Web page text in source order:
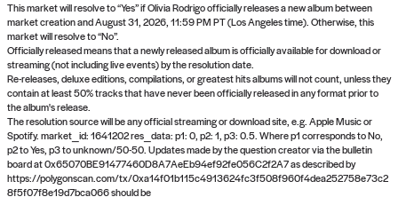
This market will resolve to “Yes” if Olivia Rodrigo officially releases a new album between
market creation and August 31, 2026, 11:59 PM PT (Los Angeles time). Otherwise, this
market will resolve to “No”.
Officially released means that a newly released album is officially available for download or
streaming (not including live events) by the resolution date.
Re-releases, deluxe editions, compilations, or greatest hits albums will not count, unless they
contain at least 50% tracks that have never been officially released in any format prior to
the album's release.
The resolution source will be any official streaming or download site, e.g. Apple Music or
Spotify. market_id: 1641202 res_data: p1: 0, p2: 1, p3: 0.5. Where p1 corresponds to No,
p2 to Yes, p3 to unknown/50-50. Updates made by the question creator via the bulletin
board at 0x65070BE91477460D8A7AeEb94ef92fe056C2f2A7 as described by
https://polygonscan.com/tx/0xa14f01b115c4913624fc3f508f960f4dea252758e73c2
8f5f07f8e19d7bca066 should be